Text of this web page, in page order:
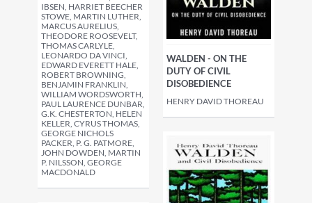
IBSEN, HARRIET BEECHER
STOWE, MARTIN LUTHER,
MARCUS AURELIUS,
THEODORE ROOSEVELT,
THOMAS CARLYLE,
LEONARDO DA VINCI,
EDWARD EVERETT HALE,
ROBERT BROWNING,
BENJAMIN FRANKLIN,
WILLIAM WORDSWORTH,
PAUL LAURENCE DUNBAR,
G.K. CHESTERTON, HELEN
KELLER, CYRUS THOMAS,
GEORGE NICHOLS
PACKER, P. G. PATMORE,
JOHN DOWDEN, MARTIN
P. NILSSON, GEORGE
MACDONALD
WALDEN - ON THE
DUTY OF CIVIL
DISOBEDIENCE
HENRY DAVID THOREAU